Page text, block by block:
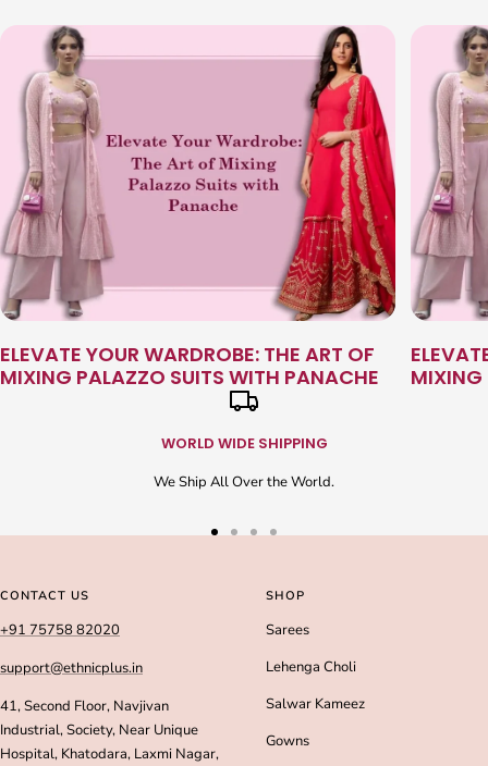
ELEVATE YOUR WARDROBE: THE ART OF
MIXING PALAZZO SUITS WITH PANACHE
MIXING
WORLD WIDE SHIPPING
We Ship All Over the World.
slideslide
CONTACT US
+91 75758 82020
support@ethnicplus.in
41, Second Floor, Navjivan
Industrial, Society, Near Unique
Hospital, Khatodara, Laxmi Nagar,
SHOP
Sarees
Lehenga Choli
Salwar Kameez
Gowns